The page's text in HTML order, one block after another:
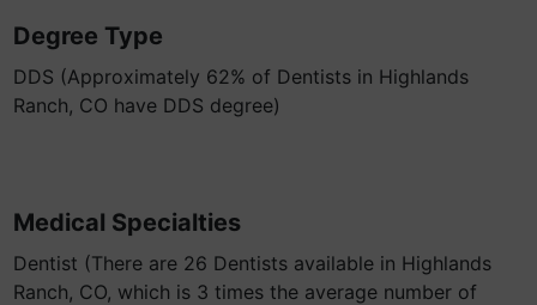
Degree Type
DDS (Approximately 62% of Dentists in Highlands
Ranch, CO have DDS degree)
Medical Specialties
Dentist (There are 26 Dentists available in Highlands
Ranch, CO, which is 3 times the average number of